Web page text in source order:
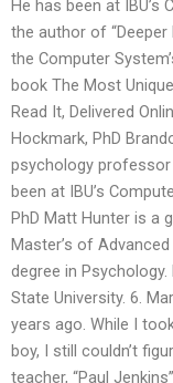
He has been at IBU’s
the author of “Deeper
the Computer
book The Most
Read It, Delivered
Hockmark, PhD
psychology professor
been at IBU’s
PhD Matt Hunter is a
Master’s of
degree in
State University. 6.
years ago. While I
boy, I still couldn’t
teacher, “Paul